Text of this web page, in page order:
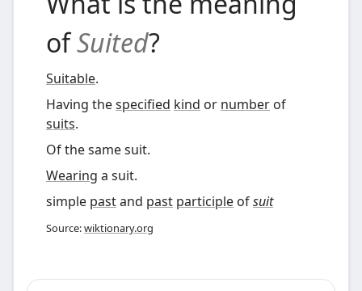
ofSuited?
Suitable.
Having thespecified kind or number of
suits.
Of the same suit.
Wearing a suit.
simple pastand past participle ofsuit
Source:wiktionary.org